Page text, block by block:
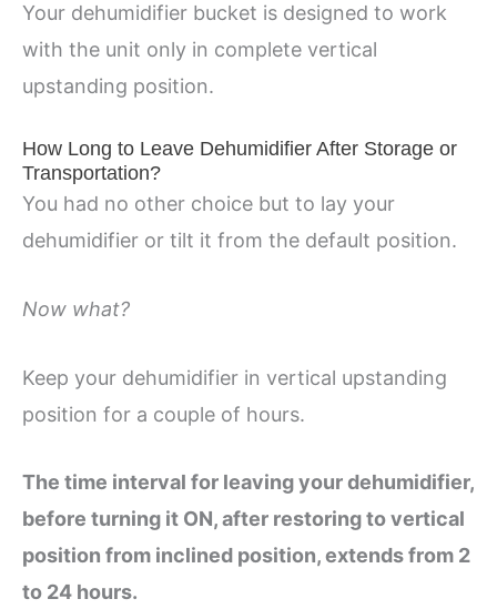
Your dehumidifier bucket is designed to work
with the unit only in complete vertical
upstanding position.
How Long to Leave Dehumidifier After Storage or
Transportation?
You had no other choice but to lay your
dehumidifier or tilt it from the default position.
Now what?
Keep your dehumidifier in vertical upstanding
position for a couple of hours.
The time interval for leaving your dehumidifier,
before turning it ON, after restoring to vertical
position from inclined position, extends from 2
to 24 hours.